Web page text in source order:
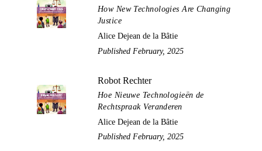
How New Technologies Are Changing
Justice
Alice Dejean de la Bâtie
Published February, 2025
Robot Rechter
Hoe Nieuwe Technologieën de
Rechtspraak Veranderen
Alice Dejean de la Bâtie
Published February, 2025